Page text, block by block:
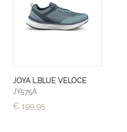
JOYA L.BLUE VELOCE
JY575A
€ 199,95